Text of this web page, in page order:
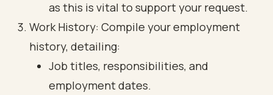
as this is vital to support your request.
Work History: Compile your employment
history, detailing:
Job titles, responsibilities, and
employment dates.